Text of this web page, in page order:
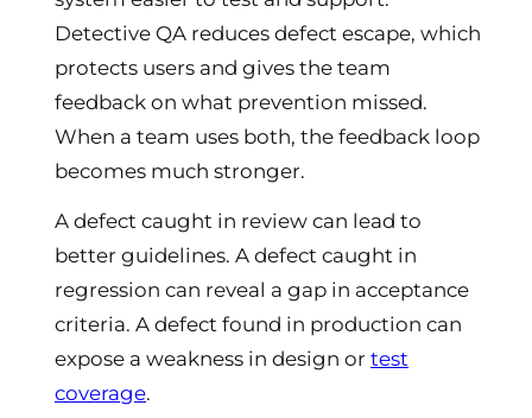
Detective QA reduces defect escape, which
protects users and gives the team
feedback on what prevention missed.
When a team uses both, the feedback loop
becomes much stronger.
A defect caught in review can lead to
better guidelines. A defect caught in
regression can reveal a gap in acceptance
criteria. A defect found in production can
expose a weakness in design or test
coverage.